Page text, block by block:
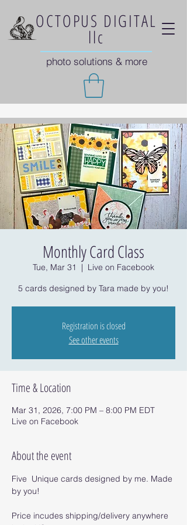
OCTOPUS DIGITAL
llc
photo solutions & more
Monthly Card Class
Tue, Mar 31
  |
Live on Facebook
5 cards designed by Tara made by you!
Registration is closed
See other events
Time & Location
Mar 31, 2026, 7:00 PM – 8:00 PM EDT
Live on Facebook
About the event
Five  Unique cards designed by me. Made
by you!
Price incudes shipping/delivery anywhere